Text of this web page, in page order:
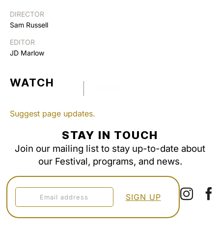
DIRECTOR
Sam Russell
EDITOR
JD Marlow
WATCH
Suggest page updates.
STAY IN TOUCH
Join our mailing list to stay up-to-date about
our Festival, programs, and news.